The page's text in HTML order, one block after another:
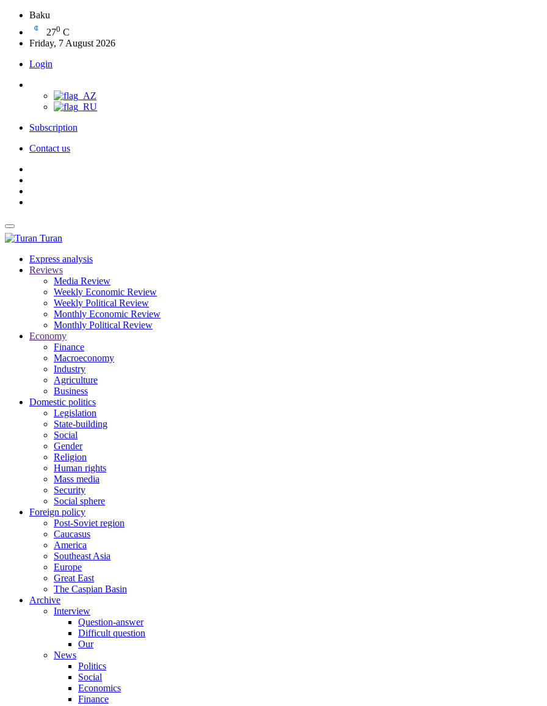
Baku
270 C
Friday, 7 August 2026
Login
Subscription
Contact us
Turan
Express analysis
Reviews
Media Review
Weekly Economic Review
Weekly Political Review
Monthly Economic Review
Monthly Political Review
Economy
Finance
Macroeconomy
Industry
Agriculture
Business
Domestic politics
Legislation
State-building
Social
Gender
Religion
Human rights
Mass media
Security
Social sphere
Foreign policy
Post-Soviet region
Caucasus
America
Southeast Asia
Europe
Great East
The Caspian Basin
Archive
Interview
Question-answer
Difficult question
Our
News
Politics
Social
Economics
Finance